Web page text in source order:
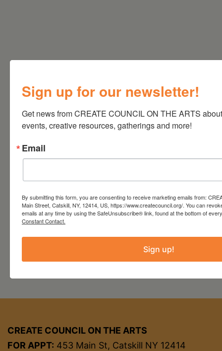
CREATE COUNCIL ON THE ARTS
FOR APPT: 453 Main St, Catskill NY 12414
Sign up for our newsletter!
Get news from CREATE COUNCIL ON THE ARTS
events, creative resources, gatherings and more!
Email
By submitting this form, you are consenting to receive marketing emails from:
Main Street, Catskill, NY, 12414, US, https://www.createcouncil.org/. You can
emails at any time by using the SafeUnsubscribe® link, found at the bottom of
Constant Contact.
Sign up!